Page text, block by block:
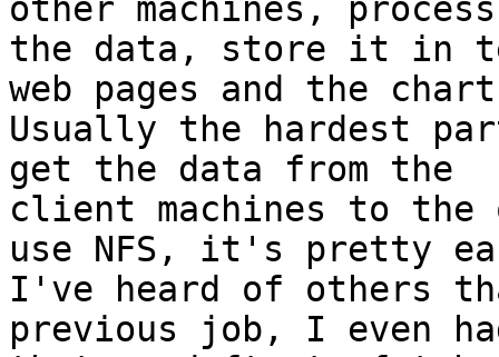
other machines, process
the data, store it in
web pages and the
Usually the hardest
get the data from the
client machines to
use NFS, it's pretty
I've heard of others
previous job, I even